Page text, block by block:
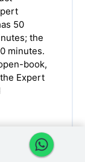
50
the
minutes.
book,
Expert